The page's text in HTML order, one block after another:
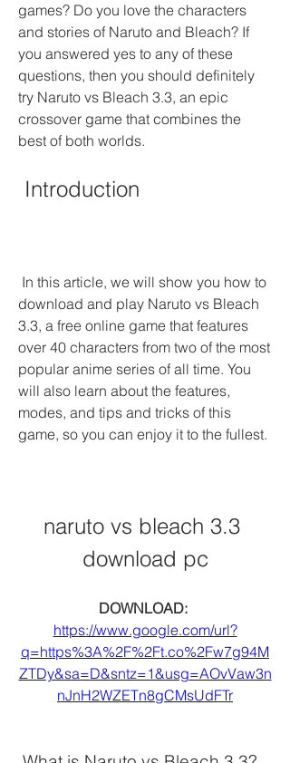
games? Do you love the characters
and stories of Naruto and Bleach? If
you answered yes to any of these
questions, then you should definitely
try Naruto vs Bleach 3.3, an epic
crossover game that combines the
best of both worlds.
Introduction
download and play Naruto vs Bleach
3.3, a free online game that features
over 40 characters from two of the most
popular anime series of all time. You
will also learn about the features,
modes, and tips and tricks of this
game, so you can enjoy it to the fullest.
naruto vs bleach 3.3
download pc
https://www.google.com/url?
q=https%3A%2F%2Ft.co%2Fw7g94M
ZTDy&sa=D&sntz=1&usg=AOvVaw3n
nJnH2WZETn8gCMsUdFTr